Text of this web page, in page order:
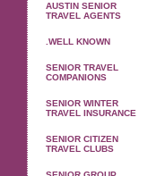
AUSTIN SENIOR
TRAVEL AGENTS
.WELL KNOWN
SENIOR TRAVEL
COMPANIONS
SENIOR WINTER
TRAVEL INSURANCE
SENIOR CITIZEN
TRAVEL CLUBS